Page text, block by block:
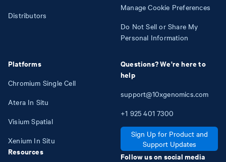
Distributors
Platforms
Chromium Single Cell
Atera In Situ
Visium Spatial
Xenium In Situ
Resources
Manage Cookie Preferences
Do Not Sell or Share My
Personal Information
Questions? We're here to
help
support@10xgenomics.com
+1 925 401 7300
Sign Up for Product and
Support Updates
Follow us on social media